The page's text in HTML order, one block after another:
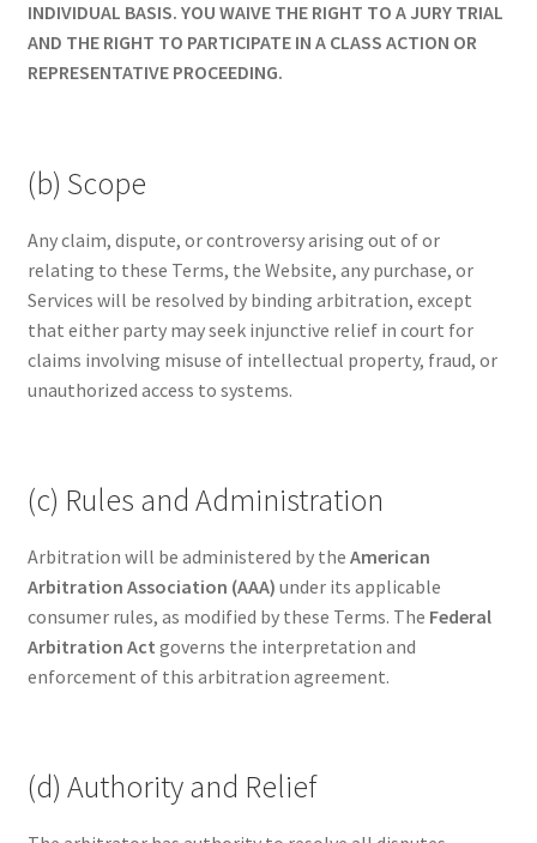
INDIVIDUAL BASIS. YOU WAIVE THE RIGHT TO A JURY TRIAL
AND THE RIGHT TO PARTICIPATE IN A CLASS ACTION OR
REPRESENTATIVE PROCEEDING.
(b) Scope
Any claim, dispute, or controversy arising out of or
relating to these Terms, the Website, any purchase, or
Services will be resolved by binding arbitration, except
that either party may seek injunctive relief in court for
claims involving misuse of intellectual property, fraud, or
unauthorized access to systems.
(c) Rules and Administration
Arbitration will be administered by the American
Arbitration Association (AAA) under its applicable
consumer rules, as modified by these Terms. The Federal
Arbitration Act governs the interpretation and
enforcement of this arbitration agreement.
(d) Authority and Relief